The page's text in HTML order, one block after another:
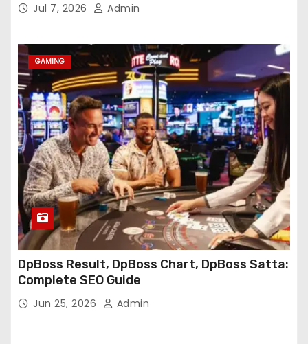
Jul 7, 2026 Admin
GAMING
DpBoss Result, DpBoss Chart, DpBoss Satta:
Complete SEO Guide
Jun 25, 2026 Admin